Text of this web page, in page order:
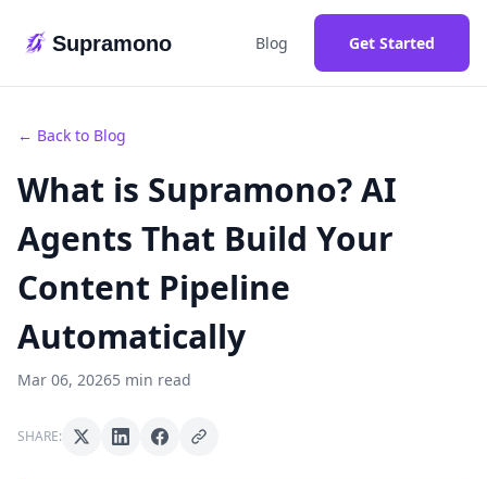
Supramono Blog Get Started
← Back to Blog
What is Supramono? AI
Agents That Build Your
Content Pipeline
Automatically
Mar 06, 20265 min read
SHARE: